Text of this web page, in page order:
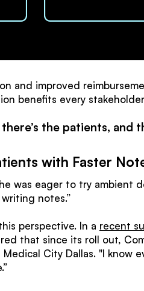
and improved
benefits every
the patients, and
with Faster
was eager to try
notes.”
perspective. In a recent
that since its roll out,
City Dallas. "I